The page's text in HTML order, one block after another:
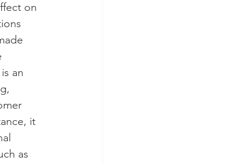
on
an
it
as